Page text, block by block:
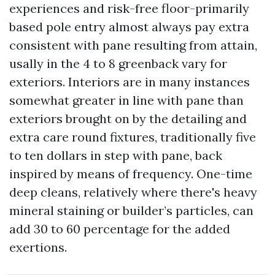
experiences and risk-free floor-primarily
based pole entry almost always pay extra
consistent with pane resulting from attain,
usally in the 4 to 8 greenback vary for
exteriors. Interiors are in many instances
somewhat greater in line with pane than
exteriors brought on by the detailing and
extra care round fixtures, traditionally five
to ten dollars in step with pane, back
inspired by means of frequency. One-time
deep cleans, relatively where there's heavy
mineral staining or builder’s particles, can
add 30 to 60 percentage for the added
exertions.